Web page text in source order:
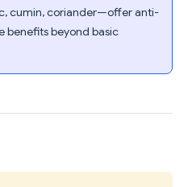
cumin, coriander—offer anti-
benefits beyond basic